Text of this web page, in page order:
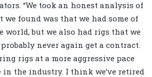
“We took an honest analysis of
we found was that we had some of
world, but we also had rigs that we
never again get a contract.
rigs at a more aggressive pace
in the industry. I think we’ve retired